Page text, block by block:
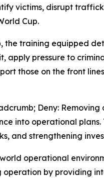
victims, disrupt
Cup.
the training equipped
pressure to
those on the front
Deny:
into operational
and strengthening
operational
operation by providing